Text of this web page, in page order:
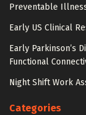
Preventable
Early US Clinical
Early Parkinson’s
Functional
Night Shift Work
Categories